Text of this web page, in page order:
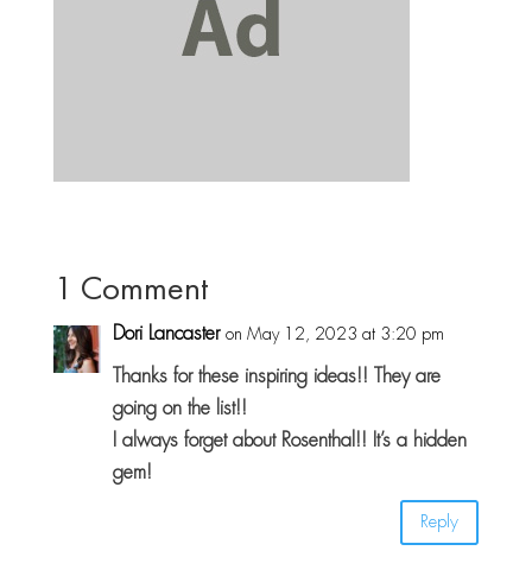
1 Comment
Dori Lancaster on May 12, 2023 at 3:20 pm
Thanks for these inspiring ideas!! They are
going on the list!!
I always forget about Rosenthal!! It’s a hidden
gem!
Reply